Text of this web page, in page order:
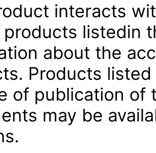
interacts
products listedin
about the
Products
of publication of
may be